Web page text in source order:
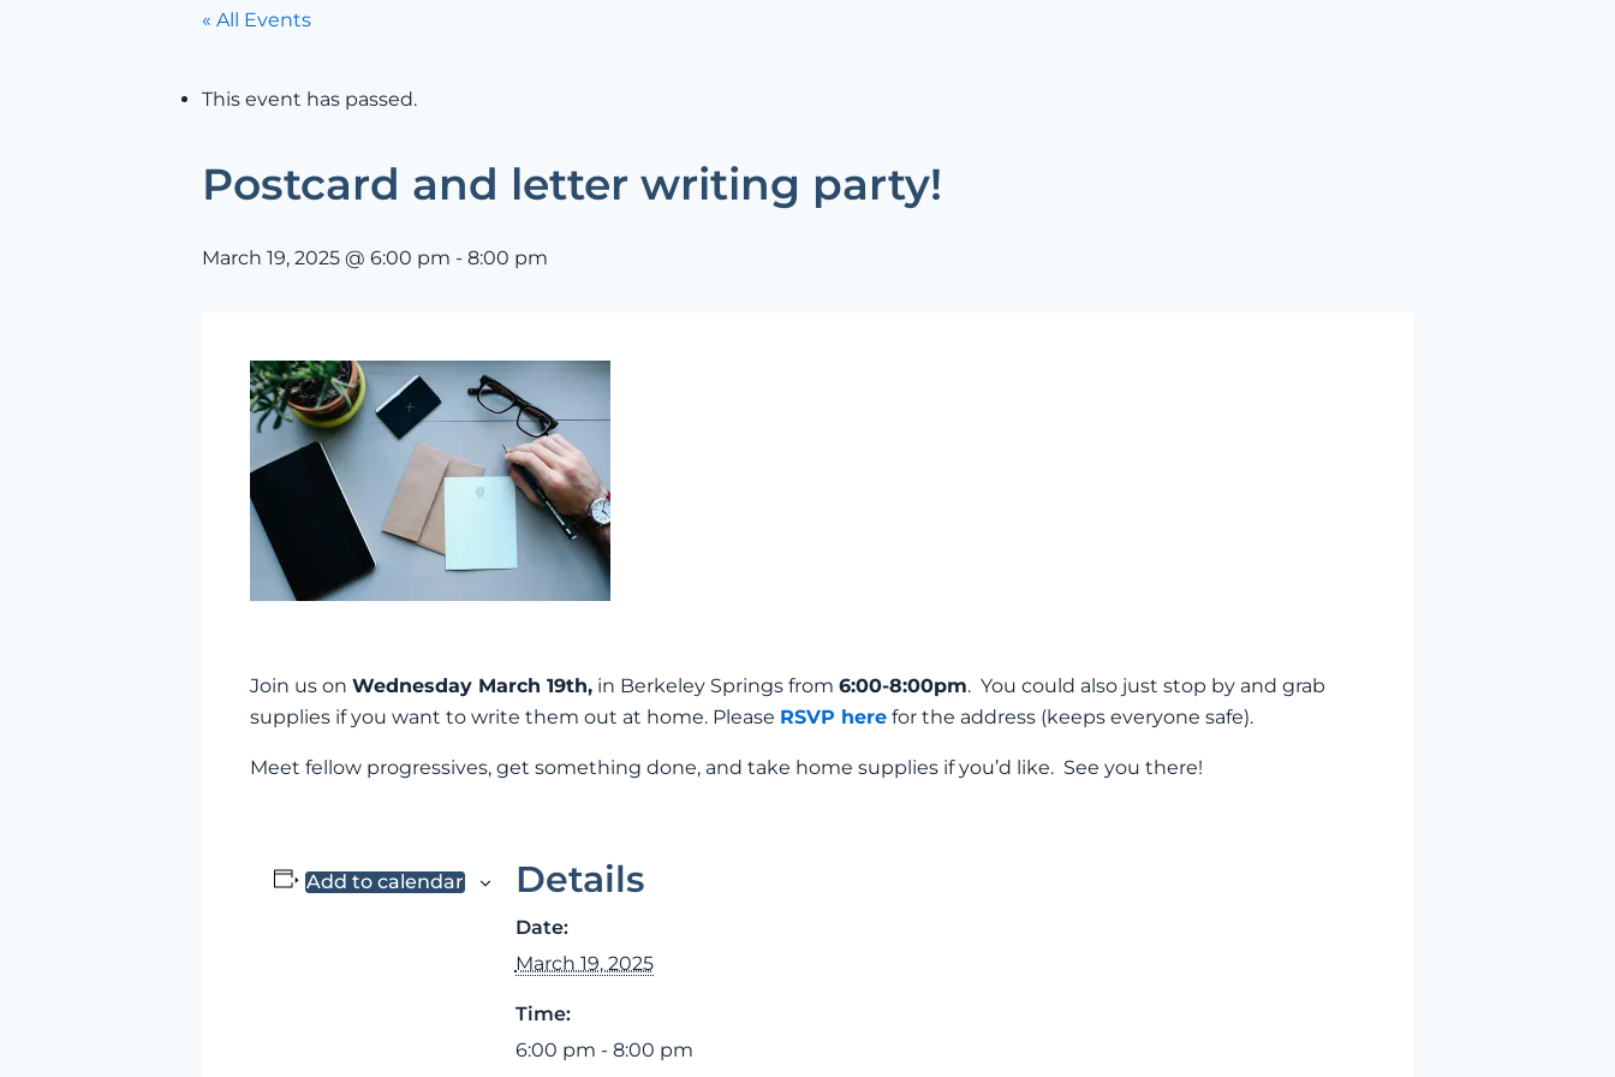
« All Events
This event has passed.
Postcard and letter writing party!
March 19, 2025 @ 6:00 pm - 8:00 pm
Join us on Wednesday March 19th, in Berkeley Springs from 6:00-8:00pm. You could also just stop by and grab
supplies if you want to write them out at home. Please RSVP here for the address (keeps everyone safe).
Meet fellow progressives, get something done, and take home supplies if you’d like. See you there!
Add to calendar Details
Date:
March 19, 2025
Time:
6:00 pm - 8:00 pm